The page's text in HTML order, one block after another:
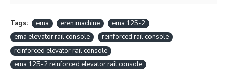
Tags: ema eren machine
ema 125-2
ema elevator rail console
reinforced rail console
reinforced elevator rail console
ema 125-2 reinforced elevator rail console